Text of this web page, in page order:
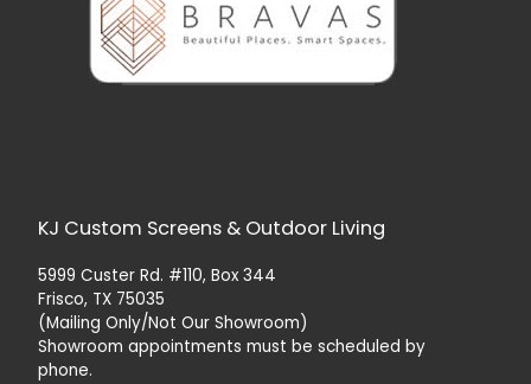
KJ Custom Screens & Outdoor Living
5999 Custer Rd. #110, Box 344
Frisco, TX 75035
(Mailing Only/Not Our Showroom)
Showroom appointments must be scheduled by
phone.